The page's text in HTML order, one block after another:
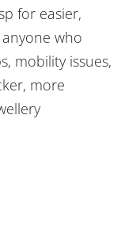
for easier,
who
mobility issues,
more